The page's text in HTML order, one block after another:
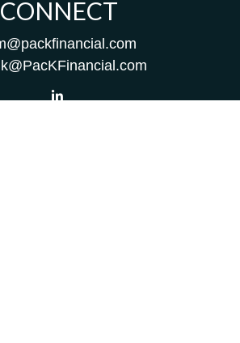
CONNECT